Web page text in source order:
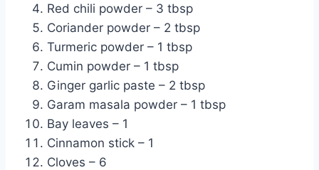
Red chili powder – 3 tbsp
Coriander powder – 2 tbsp
Turmeric powder – 1 tbsp
Cumin powder – 1 tbsp
Ginger garlic paste – 2 tbsp
Garam masala powder – 1 tbsp
Bay leaves – 1
Cinnamon stick – 1
Cloves – 6